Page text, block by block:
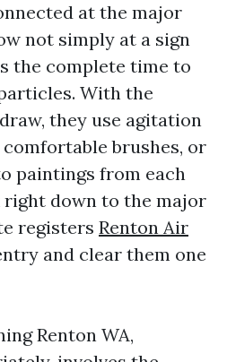
at the major
not simply at a sign
the complete time to
With the
they use agitation
brushes, or
paintings from each
right down to the major
registers Renton Air
and clear them one
Renton WA,